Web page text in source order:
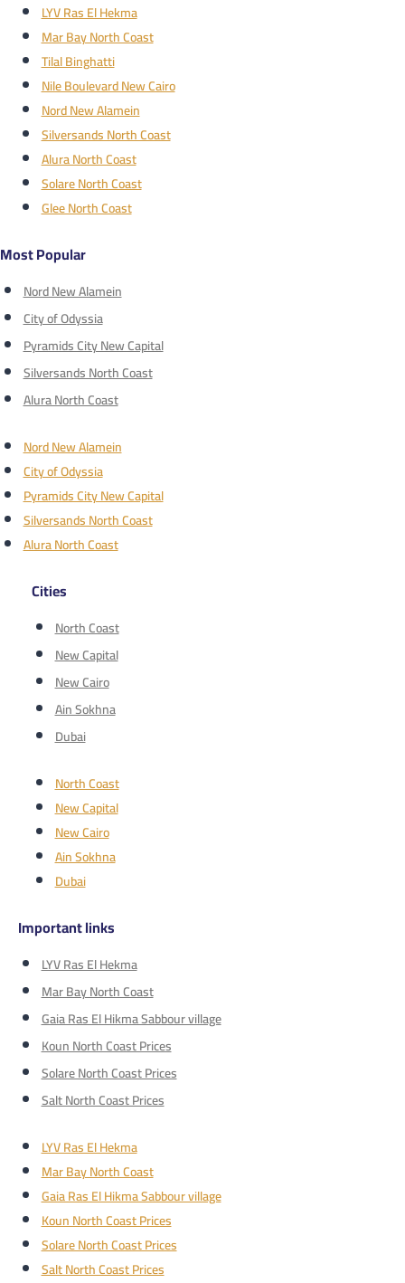
LYV Ras El Hekma
Mar Bay North Coast
Tilal Binghatti
Nile Boulevard New Cairo
Nord New Alamein
Silversands North Coast
Alura North Coast
Solare North Coast
Glee North Coast
Most Popular
Nord New Alamein
City of Odyssia
Pyramids City New Capital
Silversands North Coast
Alura North Coast
Nord New Alamein
City of Odyssia
Pyramids City New Capital
Silversands North Coast
Alura North Coast
Cities
North Coast
New Capital
New Cairo
Ain Sokhna
Dubai
North Coast
New Capital
New Cairo
Ain Sokhna
Dubai
Important links
LYV Ras El Hekma
Mar Bay North Coast
Gaia Ras El Hikma Sabbour village
Koun North Coast Prices
Solare North Coast Prices
Salt North Coast Prices
LYV Ras El Hekma
Mar Bay North Coast
Gaia Ras El Hikma Sabbour village
Koun North Coast Prices
Solare North Coast Prices
Salt North Coast Prices